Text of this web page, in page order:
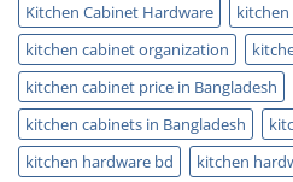
Kitchen Cabinet Hardware
kitchen
kitchen cabinet organization
kitchen cabinet price in Bangladesh
kitchen cabinets in Bangladesh
kitchen hardware bd
kitchen